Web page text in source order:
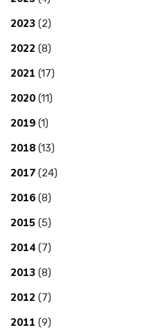
2023 (2)
2022 (8)
2021 (17)
2020 (11)
2019 (1)
2018 (13)
2017 (24)
2016 (8)
2015 (5)
2014 (7)
2013 (8)
2012 (7)
2011 (9)